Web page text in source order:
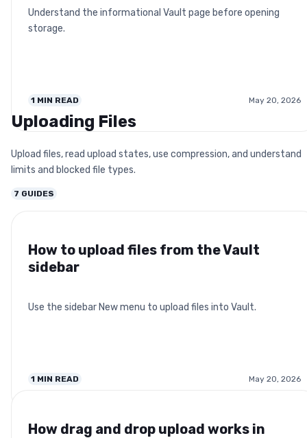
Understand the informational Vault page before opening
storage.
1 MIN READ May 20, 2026
Uploading Files
Upload files, read upload states, use compression, and understand
limits and blocked file types.
7 GUIDES
How to upload files from the Vault
sidebar
Use the sidebar New menu to upload files into Vault.
1 MIN READ May 20, 2026
How drag and drop upload works in